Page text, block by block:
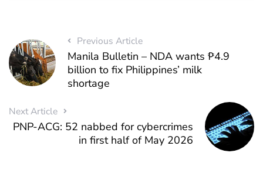
Previous Article
Manila Bulletin – NDA wants ₱4.9
billion to fix Philippines’ milk
shortage
Next Article
PNP-ACG: 52 nabbed for cybercrimes
in first half of May 2026